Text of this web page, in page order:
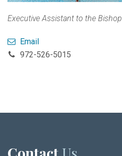
Executive Assistant to the Bishop
Email
972-526-5015